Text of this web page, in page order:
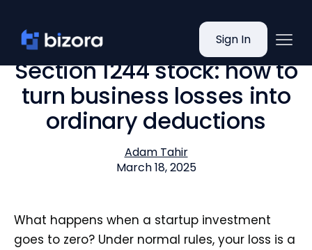
Sign In
Section 1244 stock: how to
turn business losses into
ordinary deductions
Adam Tahir
March 18, 2025
What happens when a startup investment
goes to zero? Under normal rules, your loss is a